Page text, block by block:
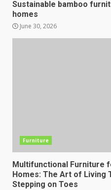
Sustainable bamboo
homes
June 30, 2026
Furniture
Multifunctional Furniture
Homes: The Art of Living
Stepping on Toes